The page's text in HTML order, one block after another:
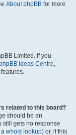
About phpBB for more
Limited. If you
Ideas Centre,
related to this board?
should be an
still gets no response
a whois lookup) or, if this